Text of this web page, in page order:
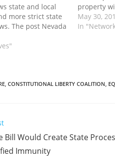
state and local
more strict state
The post Nevada
Conviction
and Take a
property
in the
legislation
May 30,
In
, CONSTITUTIONAL LIBERTY COALITION,
Bill Would Create State
Immunity